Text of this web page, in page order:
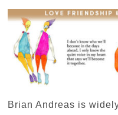
Brian Andreas is